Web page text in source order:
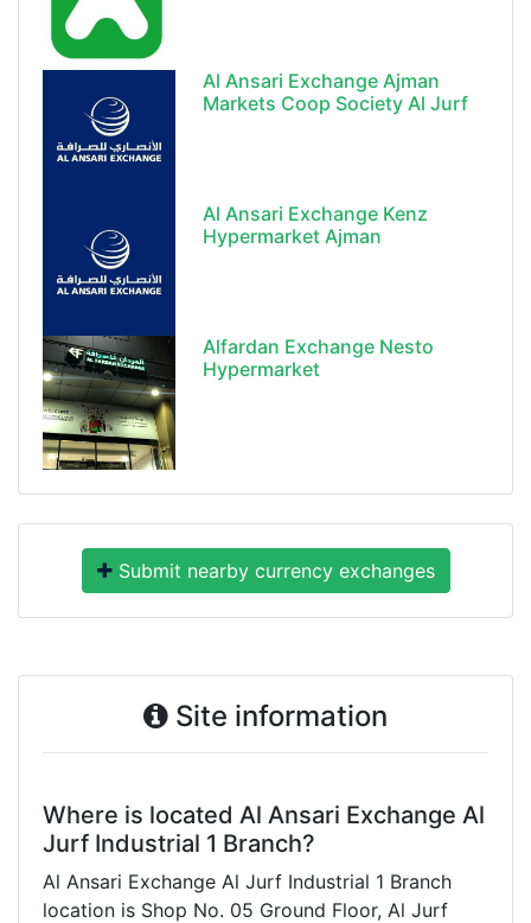
Al Ansari Exchange Ajman
Markets Coop Society Al Jurf
Al Ansari Exchange Kenz
Hypermarket Ajman
Alfardan Exchange Nesto
Hypermarket
Submit nearby currency exchanges
Site information
Where is located Al Ansari Exchange Al
Jurf Industrial 1 Branch?
Al Ansari Exchange Al Jurf Industrial 1 Branch
location is Shop No. 05 Ground Floor, Al Jurf